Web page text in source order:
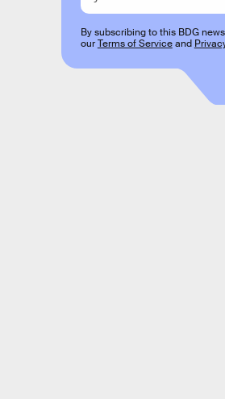
By subscribing to this BDG
ourTerms of Serviceand